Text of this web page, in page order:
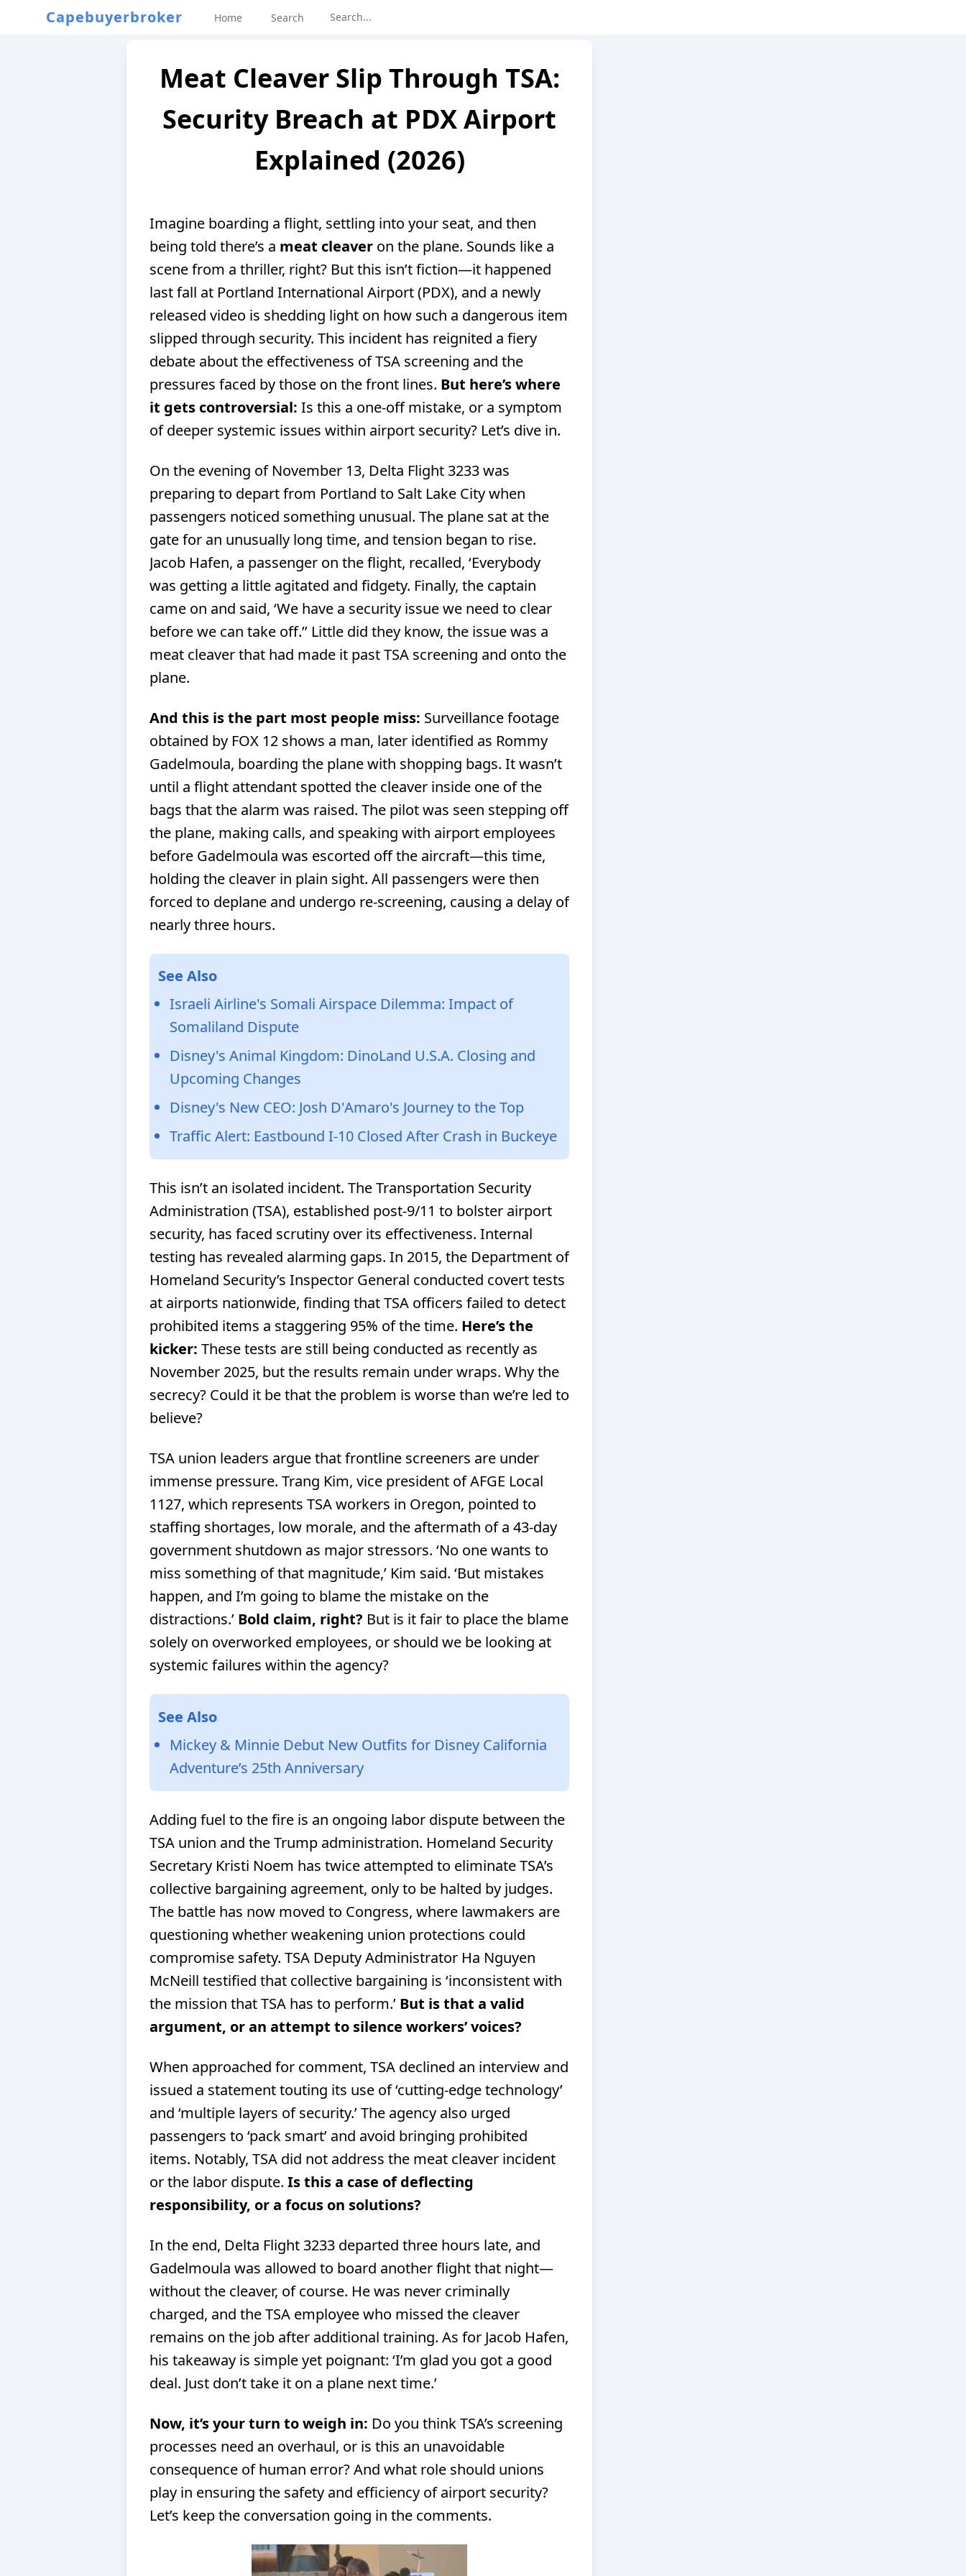
Capebuyerbroker Home Search
Meat Cleaver Slip Through TSA:
Security Breach at PDX Airport
Explained (2026)
Imagine boarding a flight, settling into your seat, and then
being told there’s a meat cleaver on the plane. Sounds like a
scene from a thriller, right? But this isn’t fiction—it happened
last fall at Portland International Airport (PDX), and a newly
released video is shedding light on how such a dangerous item
slipped through security. This incident has reignited a fiery
debate about the effectiveness of TSA screening and the
pressures faced by those on the front lines. But here’s where
it gets controversial: Is this a one-off mistake, or a symptom
of deeper systemic issues within airport security? Let’s dive in.
On the evening of November 13, Delta Flight 3233 was
preparing to depart from Portland to Salt Lake City when
passengers noticed something unusual. The plane sat at the
gate for an unusually long time, and tension began to rise.
Jacob Hafen, a passenger on the flight, recalled, ‘Everybody
was getting a little agitated and fidgety. Finally, the captain
came on and said, ‘We have a security issue we need to clear
before we can take off.’’ Little did they know, the issue was a
meat cleaver that had made it past TSA screening and onto the
plane.
And this is the part most people miss: Surveillance footage
obtained by FOX 12 shows a man, later identified as Rommy
Gadelmoula, boarding the plane with shopping bags. It wasn’t
until a flight attendant spotted the cleaver inside one of the
bags that the alarm was raised. The pilot was seen stepping off
the plane, making calls, and speaking with airport employees
before Gadelmoula was escorted off the aircraft—this time,
holding the cleaver in plain sight. All passengers were then
forced to deplane and undergo re-screening, causing a delay of
nearly three hours.
See Also
Israeli Airline's Somali Airspace Dilemma: Impact of
Somaliland Dispute
Disney's Animal Kingdom: DinoLand U.S.A. Closing and
Upcoming Changes
Disney's New CEO: Josh D'Amaro's Journey to the Top
Traffic Alert: Eastbound I-10 Closed After Crash in Buckeye
This isn’t an isolated incident. The Transportation Security
Administration (TSA), established post-9/11 to bolster airport
security, has faced scrutiny over its effectiveness. Internal
testing has revealed alarming gaps. In 2015, the Department of
Homeland Security’s Inspector General conducted covert tests
at airports nationwide, finding that TSA officers failed to detect
prohibited items a staggering 95% of the time. Here’s the
kicker: These tests are still being conducted as recently as
November 2025, but the results remain under wraps. Why the
secrecy? Could it be that the problem is worse than we’re led to
believe?
TSA union leaders argue that frontline screeners are under
immense pressure. Trang Kim, vice president of AFGE Local
1127, which represents TSA workers in Oregon, pointed to
staffing shortages, low morale, and the aftermath of a 43-day
government shutdown as major stressors. ‘No one wants to
miss something of that magnitude,’ Kim said. ‘But mistakes
happen, and I’m going to blame the mistake on the
distractions.’ Bold claim, right? But is it fair to place the blame
solely on overworked employees, or should we be looking at
systemic failures within the agency?
See Also
Mickey & Minnie Debut New Outfits for Disney California
Adventure’s 25th Anniversary
Adding fuel to the fire is an ongoing labor dispute between the
TSA union and the Trump administration. Homeland Security
Secretary Kristi Noem has twice attempted to eliminate TSA’s
collective bargaining agreement, only to be halted by judges.
The battle has now moved to Congress, where lawmakers are
questioning whether weakening union protections could
compromise safety. TSA Deputy Administrator Ha Nguyen
McNeill testified that collective bargaining is ‘inconsistent with
the mission that TSA has to perform.’ But is that a valid
argument, or an attempt to silence workers’ voices?
When approached for comment, TSA declined an interview and
issued a statement touting its use of ‘cutting-edge technology’
and ‘multiple layers of security.’ The agency also urged
passengers to ‘pack smart’ and avoid bringing prohibited
items. Notably, TSA did not address the meat cleaver incident
or the labor dispute. Is this a case of deflecting
responsibility, or a focus on solutions?
In the end, Delta Flight 3233 departed three hours late, and
Gadelmoula was allowed to board another flight that night—
without the cleaver, of course. He was never criminally
charged, and the TSA employee who missed the cleaver
remains on the job after additional training. As for Jacob Hafen,
his takeaway is simple yet poignant: ‘I’m glad you got a good
deal. Just don’t take it on a plane next time.’
Now, it’s your turn to weigh in: Do you think TSA’s screening
processes need an overhaul, or is this an unavoidable
consequence of human error? And what role should unions
play in ensuring the safety and efficiency of airport security?
Let’s keep the conversation going in the comments.